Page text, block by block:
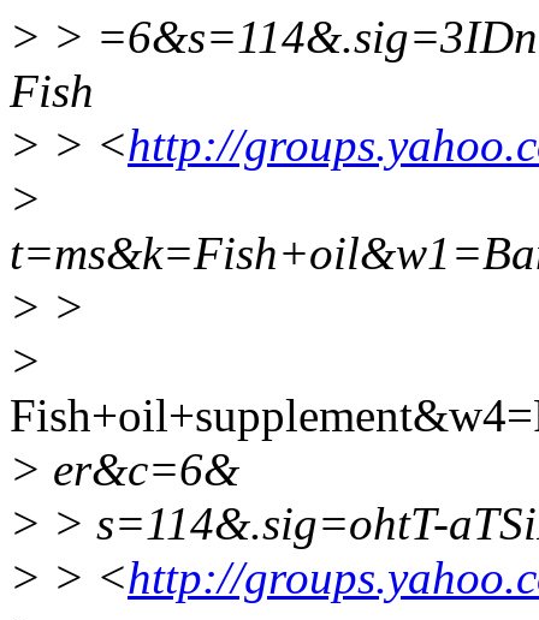
> >
Fish
> > <http://
>
> >
>
> er&c=6&
> > s=114&.sig=ohtT-
> > <http://